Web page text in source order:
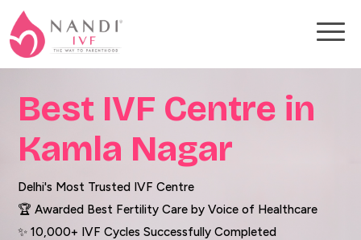
Best IVF Centre in
Kamla Nagar
Delhi's Most Trusted IVF Centre
🏆 Awarded Best Fertility Care by Voice of Healthcare
✨ 10,000+ IVF Cycles Successfully Completed